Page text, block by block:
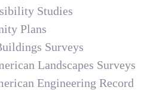
Studies
Plans
Surveys
Landscapes Surveys
Engineering Record